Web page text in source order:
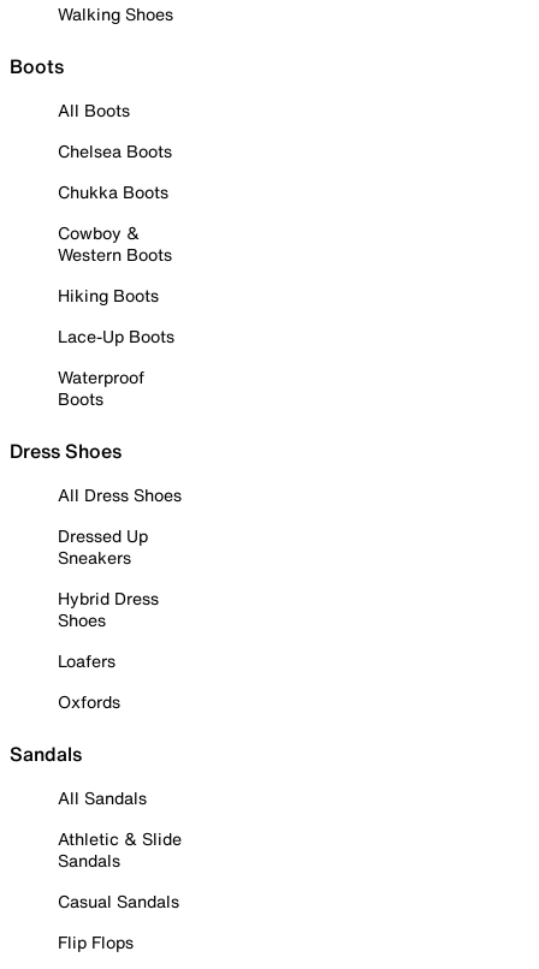
Walking Shoes
Boots
All Boots
Chelsea Boots
Chukka Boots
Cowboy &
Western Boots
Hiking Boots
Lace-Up Boots
Waterproof
Boots
Dress Shoes
All Dress Shoes
Dressed Up
Sneakers
Hybrid Dress
Shoes
Loafers
Oxfords
Sandals
All Sandals
Athletic & Slide
Sandals
Casual Sandals
Flip Flops